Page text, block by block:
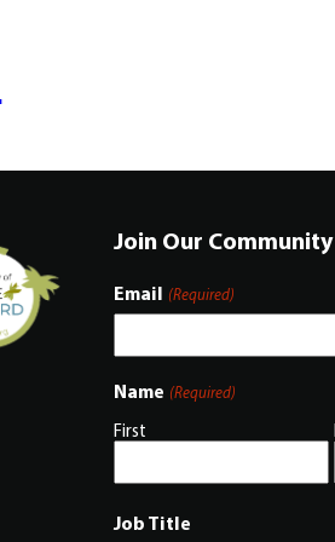
Join Our Community
Email (Required)
Name (Required)
First
Job Title